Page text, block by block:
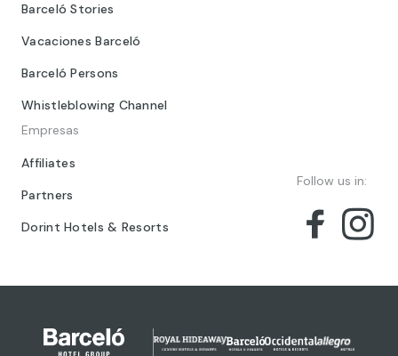
Barceló Stories
Vacaciones Barceló
Barceló Persons
Whistleblowing Channel
Empresas
Affiliates
Partners
Dorint Hotels & Resorts
Follow us in: